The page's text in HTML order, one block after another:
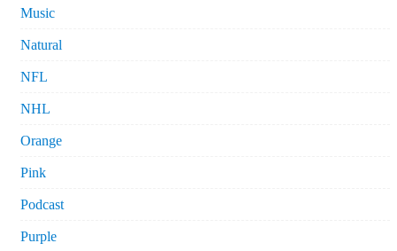
Music
Natural
NFL
NHL
Orange
Pink
Podcast
Purple